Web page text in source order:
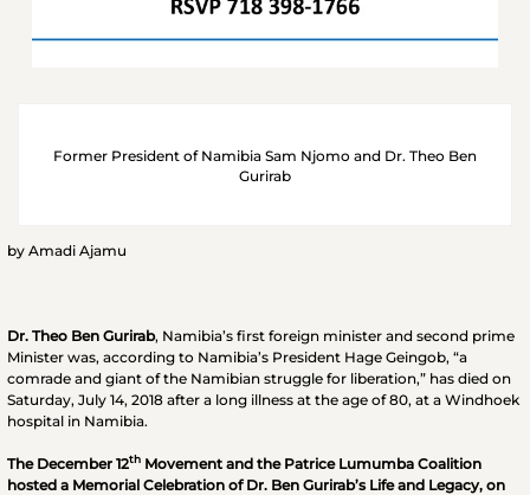
Former President of Namibia Sam Njomo and Dr. Theo Ben
Gurirab
by Amadi Ajamu
Dr. Theo Ben Gurirab, Namibia’s first foreign minister and second prime
Minister was, according to Namibia’s President Hage Geingob, “a
comrade and giant of the Namibian struggle for liberation,” has died on
Saturday, July 14, 2018 after a long illness at the age of 80, at a Windhoek
hospital in Namibia.
The December 12th Movement and the Patrice Lumumba Coalition
hosted a Memorial Celebration of Dr. Ben Gurirab’s Life and Legacy, on